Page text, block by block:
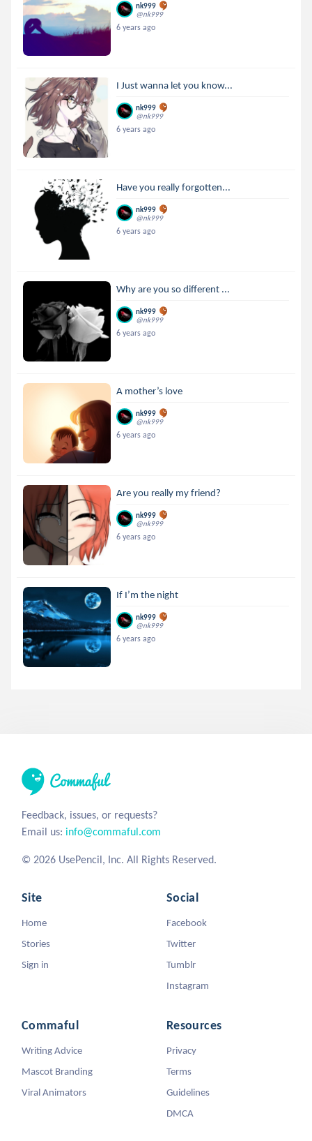
nk999
@nk999
6 years ago
I Just wanna let you know...
nk999
@nk999
6 years ago
Have you really forgotten...
nk999
@nk999
6 years ago
Why are you so different ...
nk999
@nk999
6 years ago
A mother’s love
nk999
@nk999
6 years ago
Are you really my friend?
nk999
@nk999
6 years ago
If I’m the night
nk999
@nk999
6 years ago
Feedback, issues, or requests?
Email us: info@commaful.com
© 2026 UsePencil, Inc. All Rights Reserved.
Site
Home
Stories
Sign in
Social
Facebook
Twitter
Tumblr
Instagram
Commaful
Writing Advice
Mascot Branding
Viral Animators
Resources
Privacy
Terms
Guidelines
DMCA